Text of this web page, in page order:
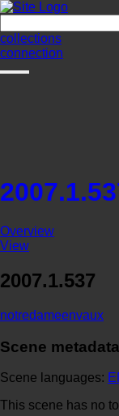
collections
connection
Overview
View
2007.1.537
notredameenvaux
Scene metadata
Scene languages:
This scene has no